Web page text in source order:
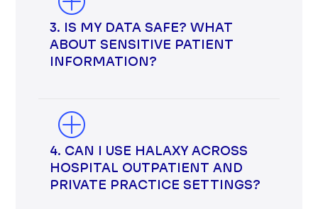
3. IS MY DATA SAFE? WHAT
ABOUT SENSITIVE PATIENT
INFORMATION?
4. CAN I USE HALAXY ACROSS
HOSPITAL OUTPATIENT AND
PRIVATE PRACTICE SETTINGS?